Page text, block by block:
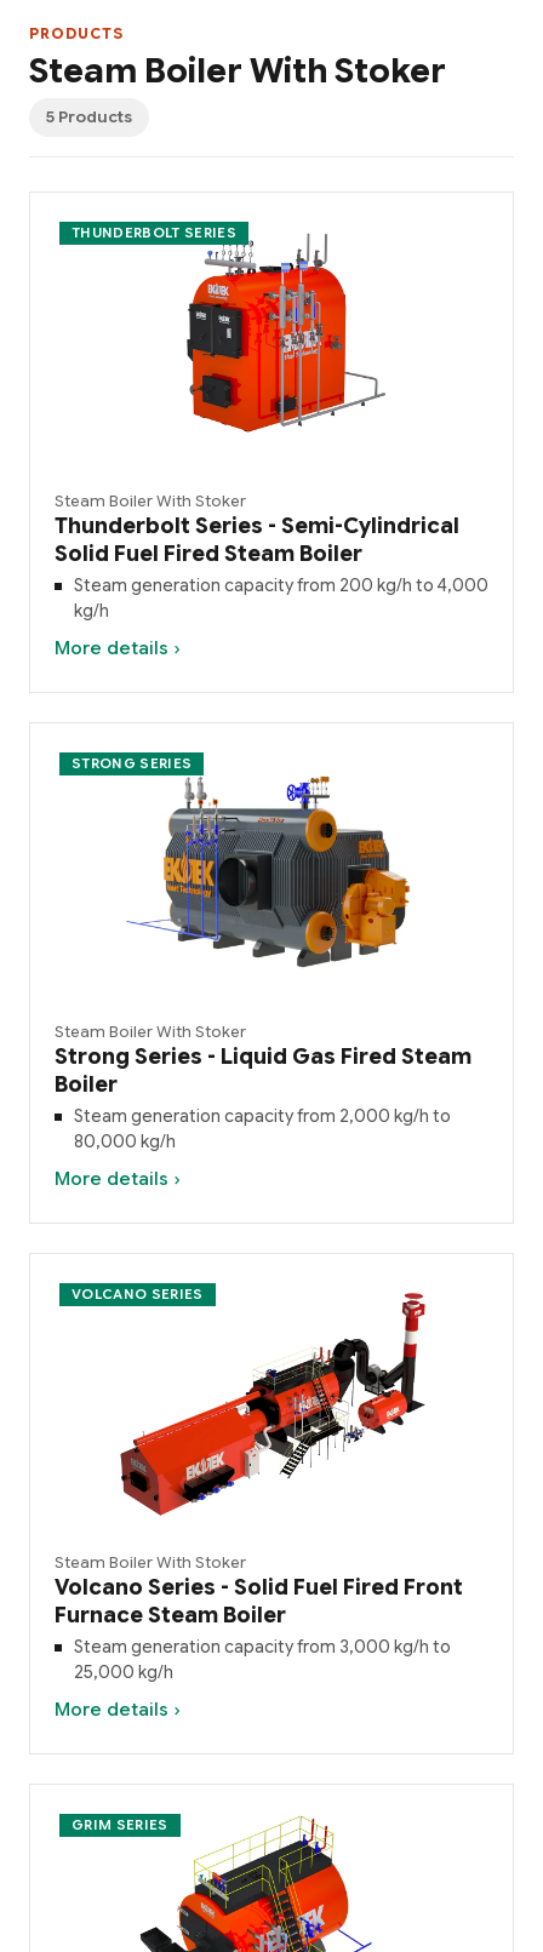
PRODUCTS
Steam Boiler With Stoker
5 Products
THUNDERBOLT SERIES
Steam Boiler With Stoker
Thunderbolt Series - Semi-Cylindrical
Solid Fuel Fired Steam Boiler
Steam generation capacity from 200 kg/h to 4,000
kg/h
More details ›
STRONG SERIES
Steam Boiler With Stoker
Strong Series - Liquid Gas Fired Steam
Boiler
Steam generation capacity from 2,000 kg/h to
80,000 kg/h
More details ›
VOLCANO SERIES
Steam Boiler With Stoker
Volcano Series - Solid Fuel Fired Front
Furnace Steam Boiler
Steam generation capacity from 3,000 kg/h to
25,000 kg/h
More details ›
GRIM SERIES